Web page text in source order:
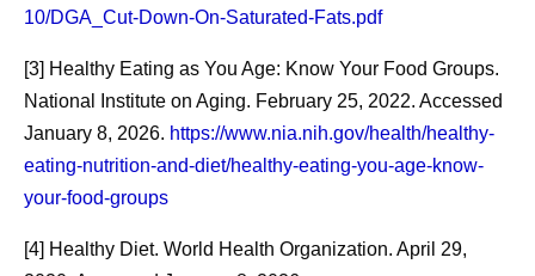
https://www.nia.nih.gov/health/caregiving/taking-care-
[9] Wang T, Laher I, Li S. Exercise snacks and physical
fitness in sedentary populations. Sports Med Health Sci.
2024 Feb 27;7(1):1-7. doi: 10.1016/j.smhs.2024.02.006.
PMID: 39649791; PMCID: PMC11624330.
[10] Oliver RE, Foster M. Adult day care: an important
10/DGA_Cut-Down-On-Saturated-Fats.pdf
[3] Healthy Eating as You Age: Know Your Food Groups.
National Institute on Aging. February 25, 2022. Accessed
January 8, 2026. https://www.nia.nih.gov/health/healthy-
eating-nutrition-and-diet/healthy-eating-you-age-know-
your-food-groups
[4] Healthy Diet. World Health Organization. April 29,